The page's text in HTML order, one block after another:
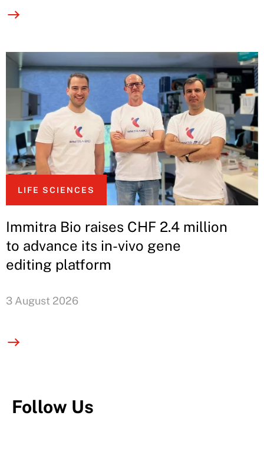
LIFE SCIENCES
Immitra Bio raises CHF 2.4 million
to advance its in-vivo gene
editing platform
3 August 2026
Follow Us